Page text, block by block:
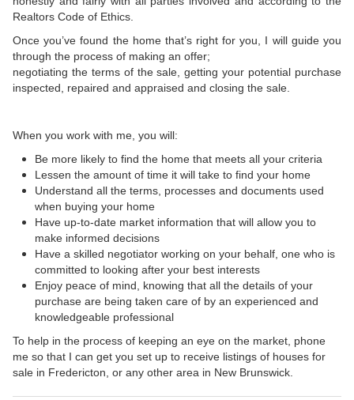
Realtors Code of Ethics.
Once you’ve found the home that’s right for you, I will guide you
through the process of making an offer;
negotiating the terms of the sale, getting your potential purchase
inspected, repaired and appraised and closing the sale.
When you work with me, you will:
Be more likely to find the home that meets all your criteria
Lessen the amount of time it will take to find your home
Understand all the terms, processes and documents used
when buying your home
Have up-to-date market information that will allow you to
make informed decisions
Have a skilled negotiator working on your behalf, one who is
committed to looking after your best interests
Enjoy peace of mind, knowing that all the details of your
purchase are being taken care of by an experienced and
knowledgeable professional
To help in the process of keeping an eye on the market, phone
me so that I can get you set up to receive listings of houses for
sale in Fredericton, or any other area in New Brunswick.